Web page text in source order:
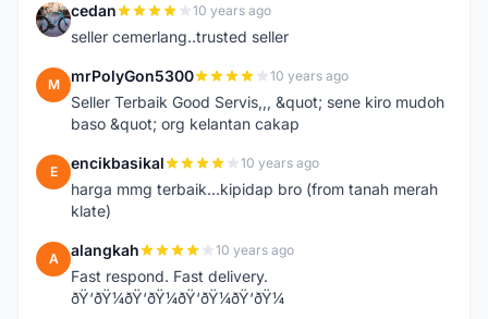
C cedan 10 years ago
seller cemerlang..trusted seller
M mrPolyGon5300 10 years ago
Seller Terbaik Good Servis,,, &quot; sene kiro mudoh
baso &quot; org kelantan cakap
E encikbasikal 10 years ago
harga mmg terbaik...kipidap bro (from tanah merah
klate)
A alangkah 10 years ago
Fast respond. Fast delivery.
ðŸ‘ðŸ¼ðŸ‘ðŸ¼ðŸ‘ðŸ¼ðŸ‘ðŸ¼